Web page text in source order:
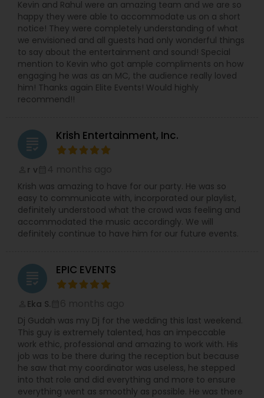
Kevin and Rahul were an amazing team and we are so
happy they were able to accommodate us on a short
notice! They were completely understanding of what
we envisioned and all guests had only wonderful things
to say about the entertainment and sound! Special
mention to Kevin who got ample compliments on how
engaging he was as an MC, the audience really loved
him! Thanks again Elite Events! Would highly
recommend!!
grading Krish Entertainment, Inc.
r v
Krish was amazing to have for our party. He was so
easy to communicate with, incorporated our playlist,
definitely understood what the crowd was feeling and
accommodated the music accordingly. We will
definitely continue to have him for our future events.
grading EPIC EVENTS
Eka S.
Dj Gudah was my Dj for the wedding this last weekend.
This guy is extremely talented, has an impeccable
work ethic, professional and amazing to work with. His
job was to be there during the reception but because
he saw that my coordinator was useless, he stepped
into that role and did everything and more to ensure
everything went as smoothly as possible. He was there